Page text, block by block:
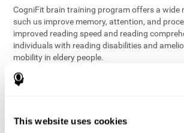
This website uses cookies
CogniFit brain training program offers a wide
such us improve memory, attention, and
improved reading speed and reading
individuals with reading disabilities and
mobility in eldery people.
The science of brain training is an exciting
exploring the best conditions and